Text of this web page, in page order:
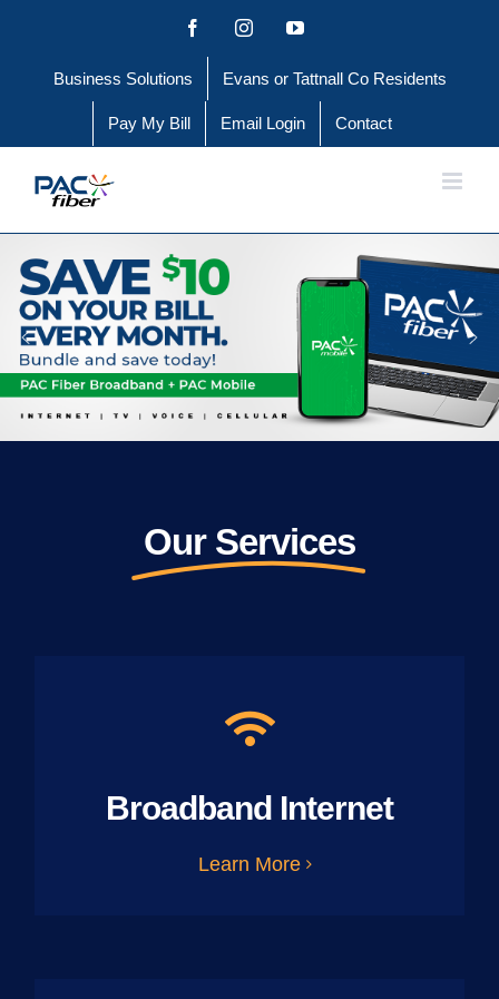
content
FacebookInstagramYouTube
Business Solutions Evans or Tattnall Co Residents
Pay My Bill Email Login Contact
Our Services
Broadband Internet
Learn More